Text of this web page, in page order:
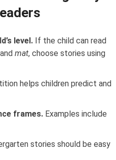
level. If the child can read
mat, choose stories using
helps children predict and
frames. Examples include
stories should be easy